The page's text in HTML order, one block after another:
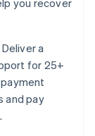
you recover
Deliver a
for 25+
and pay